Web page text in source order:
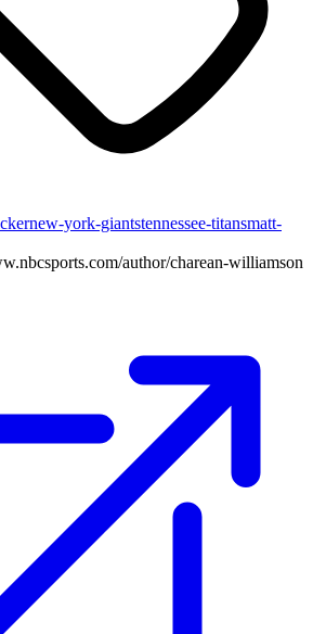
new-york-giantstennessee-titansmatt-
author/charean-williamson